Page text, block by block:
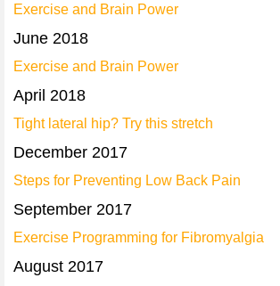
Exercise and Brain Power
June 2018
Exercise and Brain Power
April 2018
Tight lateral hip? Try this stretch
December 2017
Steps for Preventing Low Back Pain
September 2017
Exercise Programming for Fibromyalgia
August 2017